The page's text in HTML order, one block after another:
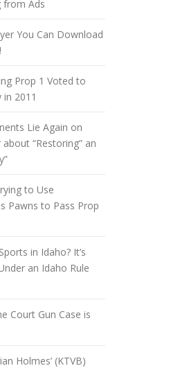
from Ads
You Can Download
Prop 1 Voted to
in 2011
Lie Again on
“Restoring” an
to Use
Pawns to Pass Prop
in Idaho? It’s
an Idaho Rule
Court Gun Case is
Holmes’ (KTVB)